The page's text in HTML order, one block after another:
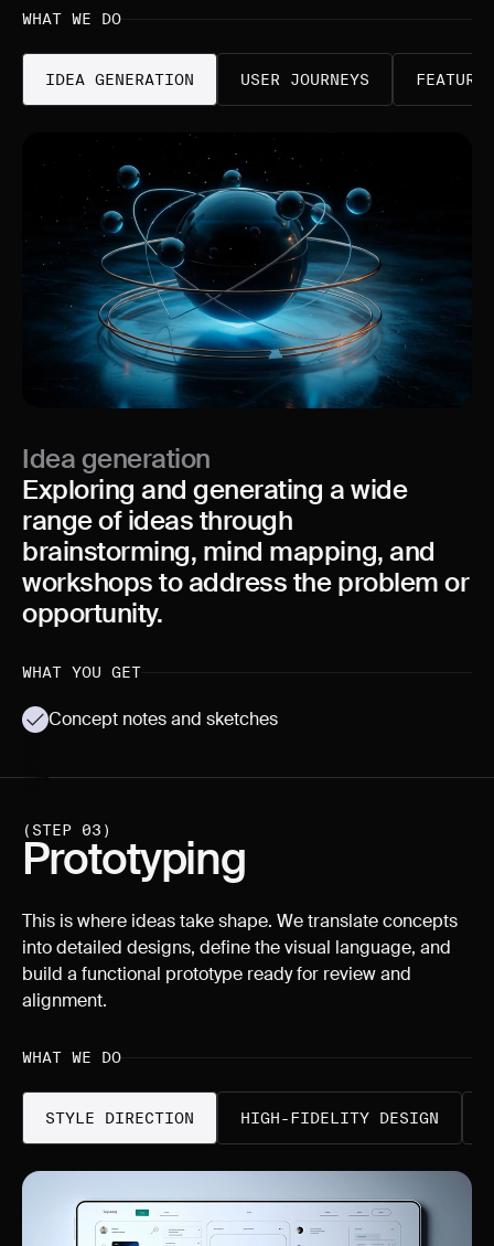
WHAT WE DO
IDEA GENERATION USER JOURNEYS FEATURE
Idea generation
Exploring and generating a wide
range of ideas through
brainstorming, mind mapping, and
workshops to address the problem or
opportunity.
WHAT YOU GET
Concept notes and sketches
(STEP 03)
Prototyping
This is where ideas take shape. We translate concepts
into detailed designs, define the visual language, and
build a functional prototype ready for review and
alignment.
WHAT WE DO
STYLE DIRECTION HIGH-FIDELITY DESIGN